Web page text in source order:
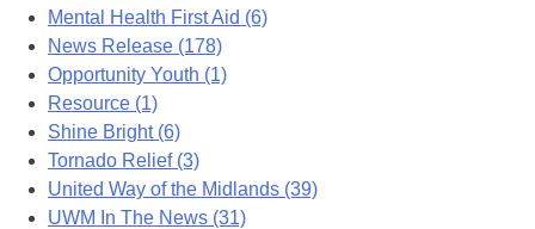
Mental Health First Aid (6)
News Release (178)
Opportunity Youth (1)
Resource (1)
Shine Bright (6)
Tornado Relief (3)
United Way of the Midlands (39)
UWM In The News (31)